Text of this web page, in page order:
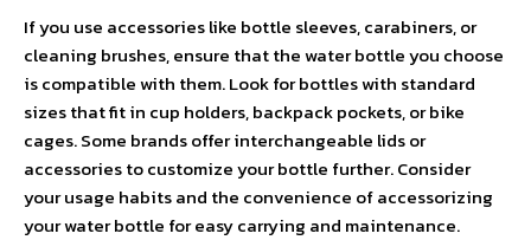
If you use accessories like bottle sleeves, carabiners, or
cleaning brushes, ensure that the water bottle you choose
is compatible with them. Look for bottles with standard
sizes that fit in cup holders, backpack pockets, or bike
cages. Some brands offer interchangeable lids or
accessories to customize your bottle further. Consider
your usage habits and the convenience of accessorizing
your water bottle for easy carrying and maintenance.